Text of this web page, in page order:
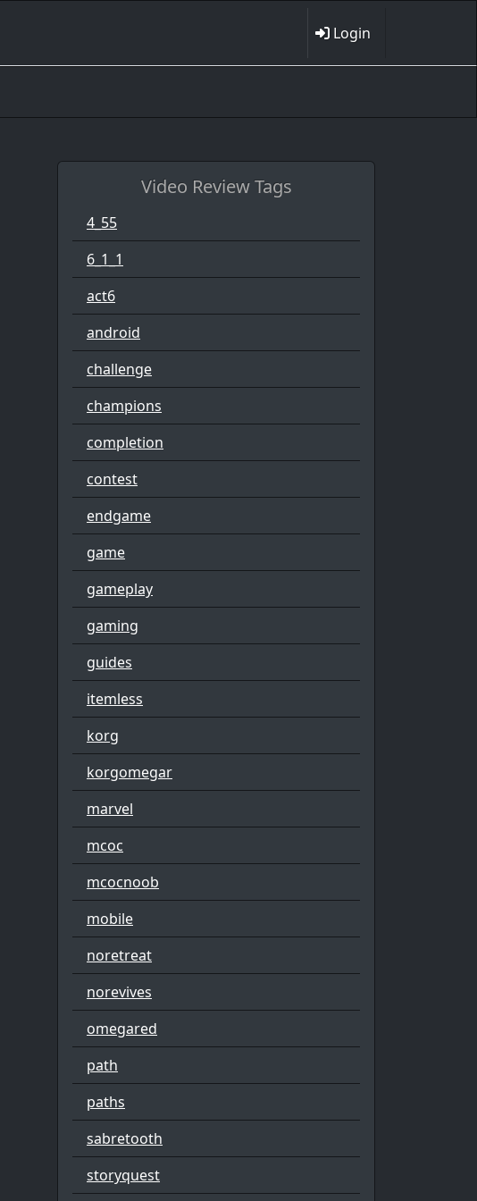
Login
Video Review Tags
4_55
6_1_1
act6
android
challenge
champions
completion
contest
endgame
game
gameplay
gaming
guides
itemless
korg
korgomegar
marvel
mcoc
mcocnoob
mobile
noretreat
norevives
omegared
path
paths
sabretooth
storyquest